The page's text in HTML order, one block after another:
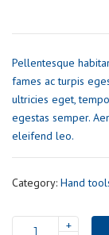
Pellentesque
fames ac turpis
ultricies eget,
egestas semper.
eleifend leo.
Category: Hand
+